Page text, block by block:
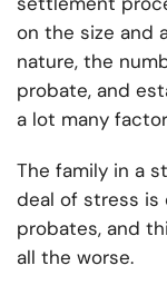
on the size and
nature, the
probate, and
a lot many
The family in a
deal of stress is
probates, and
all the worse.